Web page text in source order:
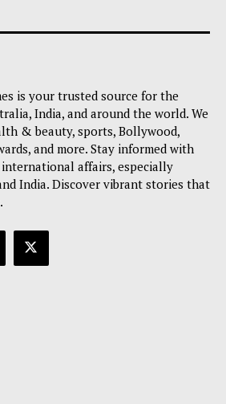
is your trusted source for the
India, and around the world. We
& beauty, sports, Bollywood,
and more. Stay informed with
affairs, especially
India. Discover vibrant stories that